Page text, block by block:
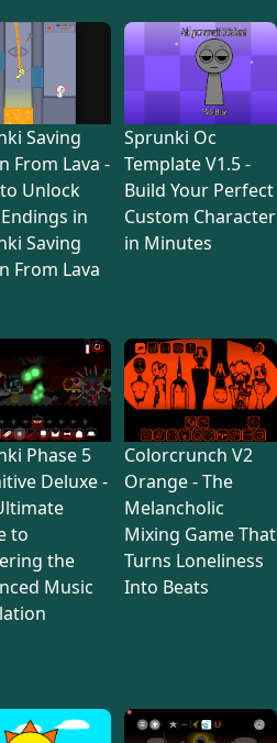
Saving
From Lava -
Unlock
in
Saving
From Lava
Sprunki Oc
Template V1.5 -
Build Your Perfect
Custom Character
in Minutes
Phase 5
Deluxe -
to
the
Music
Colorcrunch V2
Orange - The
Melancholic
Mixing Game That
Turns Loneliness
Into Beats